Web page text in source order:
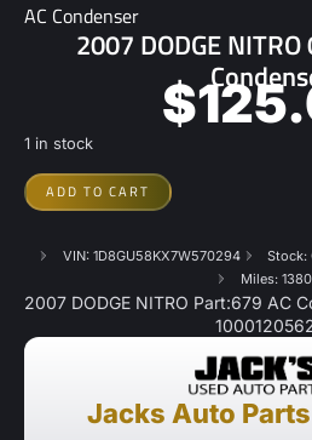
AC Condenser
2007 DODGE
$
1 in stock
ADD TO CART
VIN: 1D8GU58KX7W570294 Stock:
Miles:
2007 DODGE NITRO Part:679 AC
Jacks Auto